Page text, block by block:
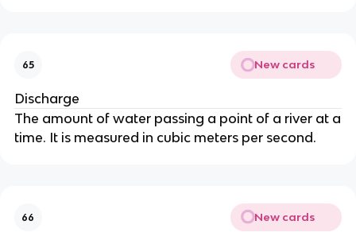
65 New cards
Discharge
The amount of water passing a point of a river at a
time. It is measured in cubic meters per second.
66 New cards